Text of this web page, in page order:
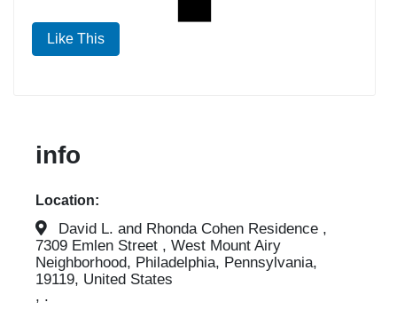
Like This
info
Location:
David L. and Rhonda Cohen Residence ,
7309 Emlen Street , West Mount Airy
Neighborhood, Philadelphia, Pennsylvania,
19119, United States
, .